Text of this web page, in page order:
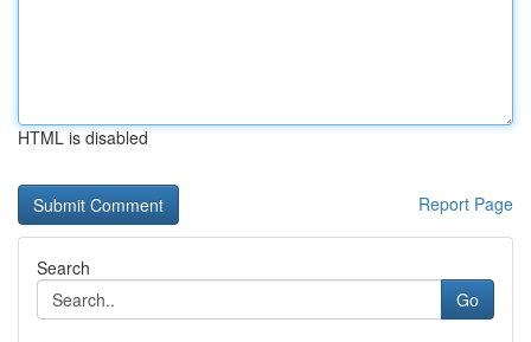
HTML is disabled
Report Page
Search
Go